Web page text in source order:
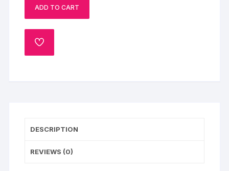
ADD TO CART
ADD
TO
DESCRIPTION
REVIEWS (0)